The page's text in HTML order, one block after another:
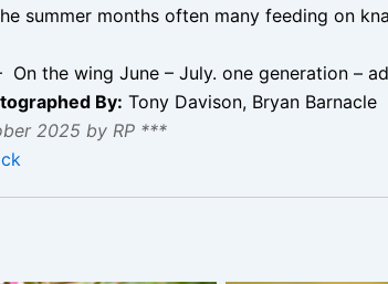
summer months often many feeding on
the wing June – July. one generation –
By: Tony Davison, Bryan Barnacle
2025 by RP ***